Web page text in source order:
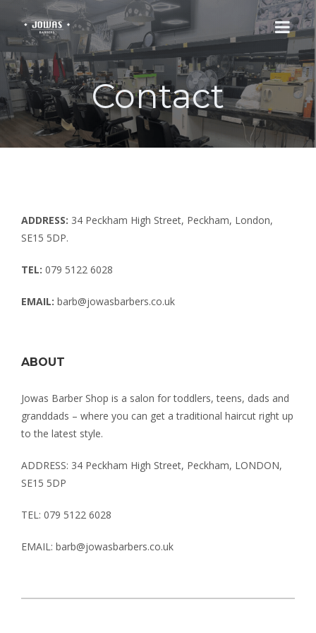
HOME
SERVICES
Contact
ADDRESS: 34 Peckham High Street, Peckham, London,
SE15 5DP.
TEL: 079 5122 6028
EMAIL: barb@jowasbarbers.co.uk
ABOUT
Jowas Barber Shop is a salon for toddlers, teens, dads and
granddads – where you can get a traditional haircut right up
to the latest style.
ADDRESS: 34 Peckham High Street, Peckham, LONDON,
SE15 5DP
TEL: 079 5122 6028
EMAIL: barb@jowasbarbers.co.uk